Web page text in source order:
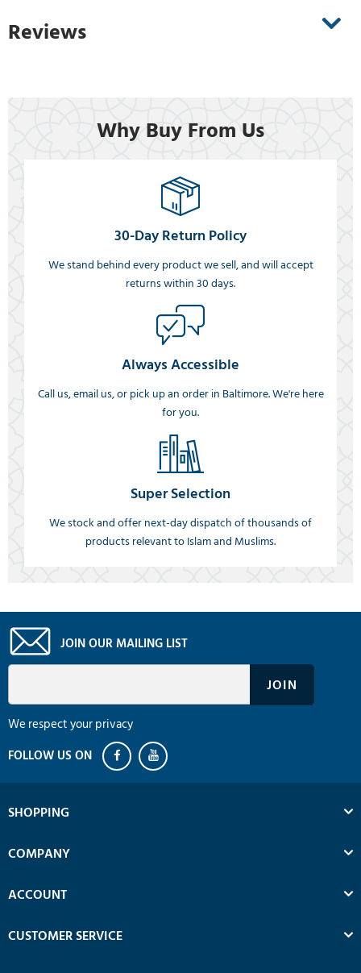
Reviews
Why Buy From Us
30-Day Return Policy
We stand behind every product we sell, and will accept
returns within 30 days.
Always Accessible
Call us, email us, or pick up an order in Baltimore. We're here
for you.
Super Selection
We stock and offer next-day dispatch of thousands of
products relevant to Islam and Muslims.
JOIN OUR MAILING LIST
We respect your privacy
SHOPPING
COMPANY
ACCOUNT
CUSTOMER SERVICE